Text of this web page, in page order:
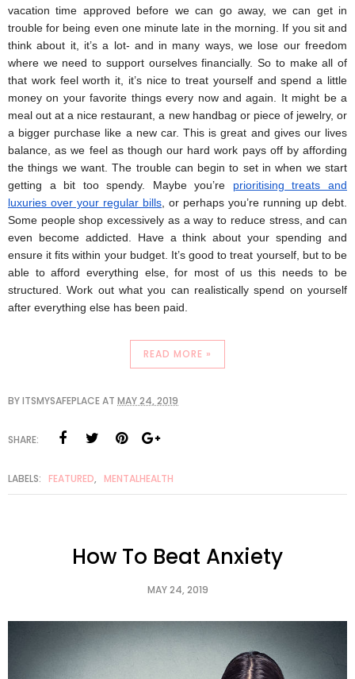
vacation time approved before we can go away, we can get in
trouble for being even one minute late in the morning. If you sit and
think about it, it’s a lot- and in many ways, we lose our freedom
where we need to support ourselves financially. So to make all of
that work feel worth it, it’s nice to treat yourself and spend a little
money on your favorite things every now and again. It might be a
meal out at a nice restaurant, a new handbag or piece of jewelry, or
a bigger purchase like a new car. This is great and gives our lives
balance, as we feel as though our hard work pays off by affording
the things we want. The trouble can begin to set in when we start
getting a bit too spendy. Maybe you’re prioritising treats and
luxuries over your regular bills , or perhaps you’re running up debt.
Some people shop excessively as a way to reduce stress, and can
even become addicted. Have a think about your spending and
ensure it fits within your budget. It’s good to treat yourself, but to be
able to afford everything else, for most of us this needs to be
structured. Work out what you can realistically spend on yourself
after everything else has been paid.
READ MORE »
BYITSMYSAFEPLACEAT MAY 24, 2019
SHARE:
LABELS: FEATURED, MENTALHEALTH
How To Beat Anxiety
MAY 24, 2019